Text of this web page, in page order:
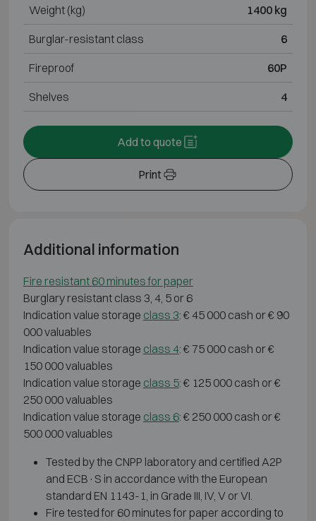
Weight (kg) 1400 kg
Burglar-resistant class 6
Fireproof 60P
Shelves 4
Print
Add to quote
Additional information
Fire resistant 60 minutes for paper
Burglary resistant class 3, 4, 5 or 6
Indication value storage class 3: € 45 000 cash or € 90
000 valuables
Indication value storage class 4: € 75 000 cash or €
150 000 valuables
Indication value storage class 5: € 125 000 cash or €
250 000 valuables
Indication value storage class 6: € 250 000 cash or €
500 000 valuables
Tested by the CNPP laboratory and certified A2P
and ECB·S in accordance with the European
standard EN 1143-1, in Grade III, IV, V or VI.
Fire tested for 60 minutes for paper according to